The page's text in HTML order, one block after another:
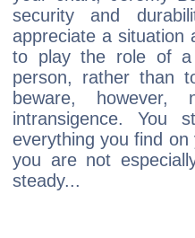
security and
appreciate a situation
to play the role of a
person, rather than
beware,
intransigence. You
everything you find
you are not
steady...